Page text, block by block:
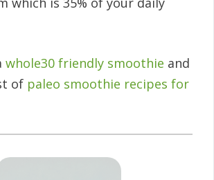
whole30 friendly smoothie and
of paleo smoothie recipes for